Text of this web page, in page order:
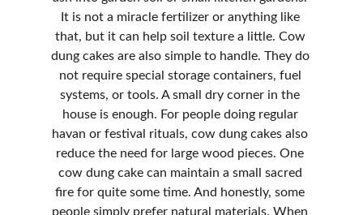
It is not a miracle fertilizer or anything like
that, but it can help soil texture a little. Cow
dung cakes are also simple to handle. They do
not require special storage containers, fuel
systems, or tools. A small dry corner in the
house is enough. For people doing regular
havan or festival rituals, cow dung cakes also
reduce the need for large wood pieces. One
cow dung cake can maintain a small sacred
fire for quite some time. And honestly, some
people simply prefer natural materials. When